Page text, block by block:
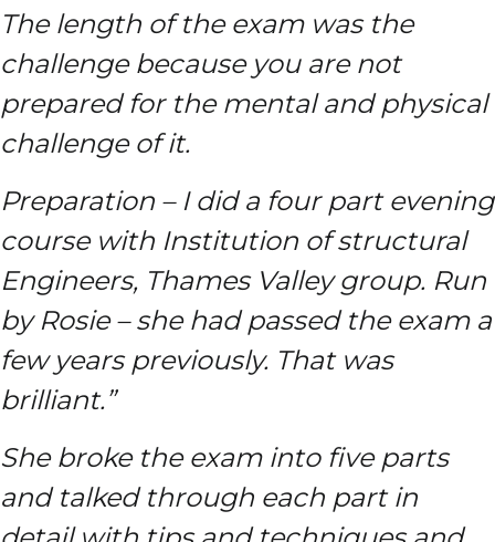
The length of the exam was the
challenge because you are not
prepared for the mental and physical
challenge of it.
Preparation – I did a four part evening
course with Institution of structural
Engineers, Thames Valley group. Run
by Rosie – she had passed the exam a
few years previously. That was
brilliant.”
She broke the exam into five parts
and talked through each part in